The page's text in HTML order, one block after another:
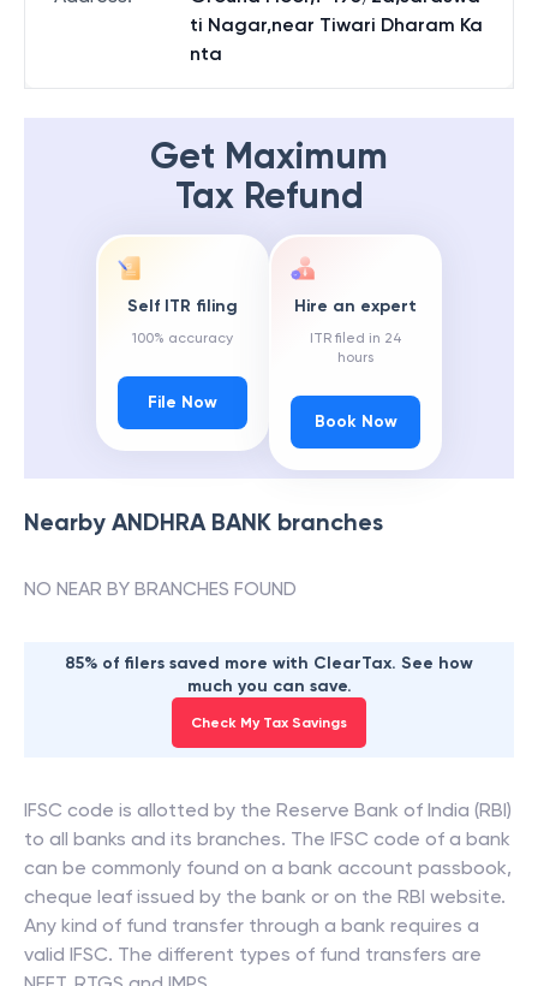
ti Nagar,near Tiwari Dharam Ka
nta
Get Maximum
Tax Refund
Self ITR filing
100% accuracy
File Now
Hire an expert
ITR filed in 24
hours
Book Now
Nearby ANDHRA BANK branches
NO NEAR BY BRANCHES FOUND
85% of filers saved more with ClearTax. See how
much you can save.
Check My Tax Savings
IFSC code is allotted by the Reserve Bank of India (RBI)
to all banks and its branches. The IFSC code of a bank
can be commonly found on a bank account passbook,
cheque leaf issued by the bank or on the RBI website.
Any kind of fund transfer through a bank requires a
valid IFSC. The different types of fund transfers are